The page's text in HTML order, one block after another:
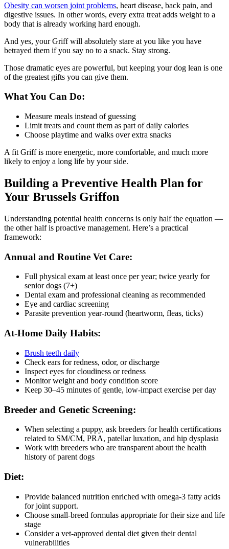
Obesity can worsen joint problems, heart disease, back pain, and
digestive issues. In other words, every extra treat adds weight to a
body that is already working hard enough.
And yes, your Griff will absolutely stare at you like you have
betrayed them if you say no to a snack. Stay strong.
Those dramatic eyes are powerful, but keeping your dog lean is one
of the greatest gifts you can give them.
What You Can Do:
Measure meals instead of guessing
Limit treats and count them as part of daily calories
Choose playtime and walks over extra snacks
A fit Griff is more energetic, more comfortable, and much more
likely to enjoy a long life by your side.
Building a Preventive Health Plan for
Your Brussels Griffon
Understanding potential health concerns is only half the equation —
the other half is proactive management. Here’s a practical
framework:
Annual and Routine Vet Care:
Full physical exam at least once per year; twice yearly for
senior dogs (7+)
Dental exam and professional cleaning as recommended
Eye and cardiac screening
Parasite prevention year-round (heartworm, fleas, ticks)
At-Home Daily Habits:
Brush teeth daily
Check ears for redness, odor, or discharge
Inspect eyes for cloudiness or redness
Monitor weight and body condition score
Keep 30–45 minutes of gentle, low-impact exercise per day
Breeder and Genetic Screening:
When selecting a puppy, ask breeders for health certifications
related to SM/CM, PRA, patellar luxation, and hip dysplasia
Work with breeders who are transparent about the health
history of parent dogs
Diet:
Provide balanced nutrition enriched with omega-3 fatty acids
for joint support.
Choose small-breed formulas appropriate for their size and life
stage
Consider a vet-approved dental diet given their dental
vulnerabilities